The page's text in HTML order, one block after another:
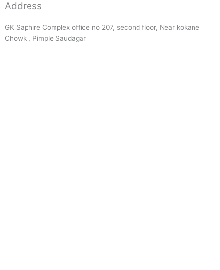
Address
GK Saphire Complex office no 207, second floor, Near kokane
Chowk , Pimple Saudagar